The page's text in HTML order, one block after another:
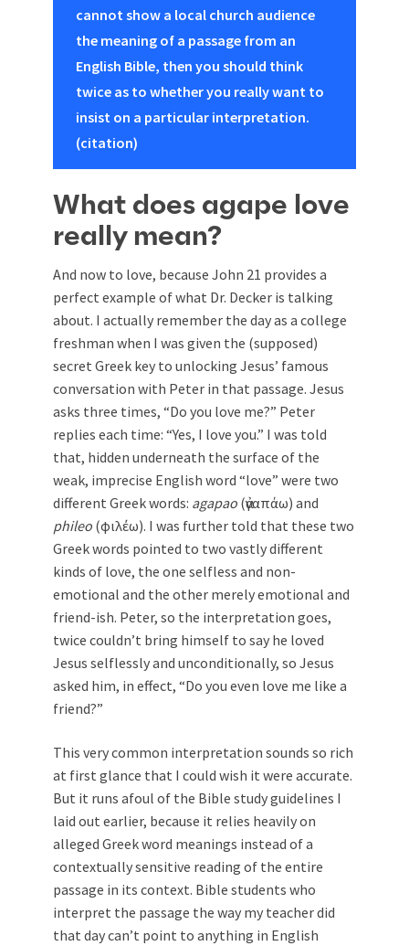
cannot show a local church audience
the meaning of a passage from an
English Bible, then you should think
twice as to whether you really want to
insist on a particular interpretation.
(citation)
What does agape love
really mean?
And now to love, because John 21 provides a
perfect example of what Dr. Decker is talking
about. I actually remember the day as a college
freshman when I was given the (supposed)
secret Greek key to unlocking Jesus’ famous
conversation with Peter in that passage. Jesus
asks three times, “Do you love me?” Peter
replies each time: “Yes, I love you.” I was told
that, hidden underneath the surface of the
weak, imprecise English word “love” were two
different Greek words: agapao (ἀγαπάω) and
phileo (φιλέω). I was further told that these two
Greek words pointed to two vastly different
kinds of love, the one selfless and non-
emotional and the other merely emotional and
friend-ish. Peter, so the interpretation goes,
twice couldn’t bring himself to say he loved
Jesus selflessly and unconditionally, so Jesus
asked him, in effect, “Do you even love me like a
friend?”
This very common interpretation sounds so rich
at first glance that I could wish it were accurate.
But it runs afoul of the Bible study guidelines I
laid out earlier, because it relies heavily on
alleged Greek word meanings instead of a
contextually sensitive reading of the entire
passage in its context. Bible students who
interpret the passage the way my teacher did
that day can’t point to anything in English